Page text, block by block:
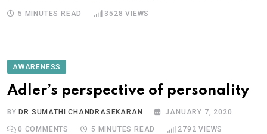
5 MINUTES READ 3528 VIEWS
AWARENESS
Adler’s perspective of personality
BY DR SUMATHI CHANDRASEKARAN JANUARY 7, 2020
0 COMMENTS 5 MINUTES READ 2792 VIEWS